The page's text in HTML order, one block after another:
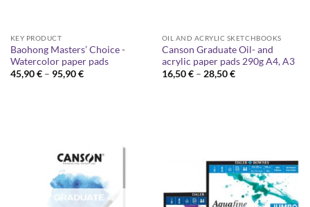
KEY PRODUCT
Baohong Masters’ Choice -
Watercolor paper pads
45,90€ – 95,90€Price
OIL AND ACRYLIC SKETCHBOOKS
Canson Graduate Oil- and
acrylic paper pads 290g A4, A3
16,50€ – 28,50€Price